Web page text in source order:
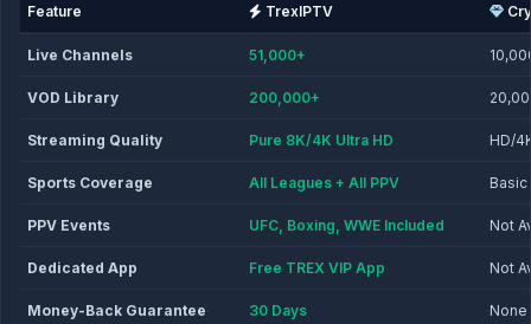
Feature TrexIPTV
Live Channels 51,000+
VOD Library 200,000+
Streaming Quality Pure 8K/4K Ultra HD HD/
Sports Coverage All Leagues + All PPV Basic
PPV Events UFC, Boxing, WWE Included Not
Dedicated App Free TREX VIP App Not
Money-Back Guarantee 30 Days None